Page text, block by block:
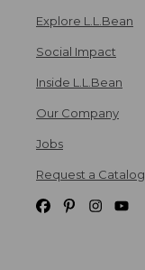
Explore L.L.Bean
Social Impact
Inside L.L.Bean
Our Company
Jobs
Request a Catalog